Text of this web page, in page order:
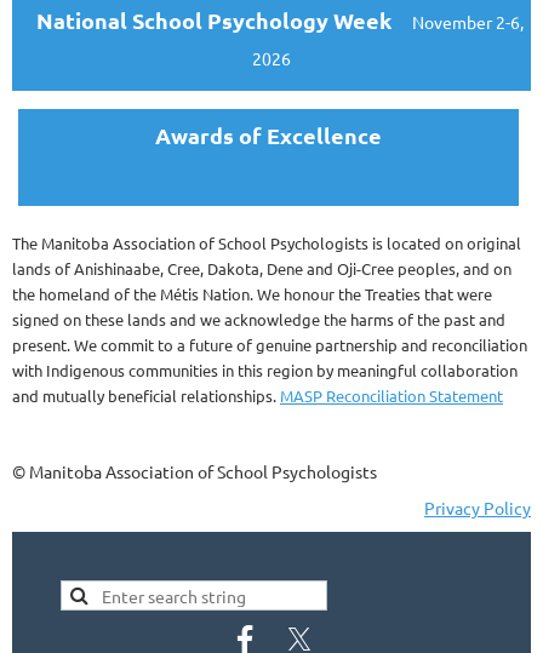
National School Psychology Week
November 2-6,
2026
Awards of Excellence
The Manitoba Association of School Psychologists is located on original
lands of Anishinaabe, Cree, Dakota, Dene and Oji-Cree peoples, and on
the homeland of the Métis Nation. We honour the Treaties that were
signed on these lands and we acknowledge the harms of the past and
present. We commit to a future of genuine partnership and reconciliation
with Indigenous communities in this region by meaningful collaboration
and mutually beneficial relationships. MASP Reconciliation Statement
© Manitoba Association of School Psychologists
Privacy Policy